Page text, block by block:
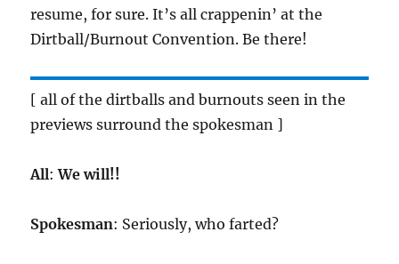
resume, for sure. It’s all crappenin’ at the
Dirtball/Burnout Convention. Be there!
[ all of the dirtballs and burnouts seen in the
previews surround the spokesman ]
All:We will!!
Spokesman: Seriously, who farted?